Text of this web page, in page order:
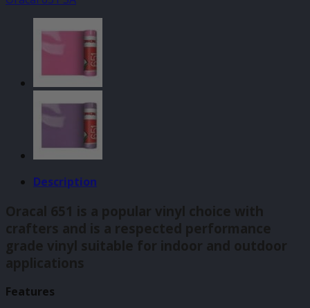
610mm
quantity
Description
Oracal 651 is a popular vinyl choice with
crafters and is a respected performance
grade vinyl suitable for indoor and outdoor
applications
Features